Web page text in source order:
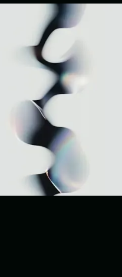
More Blogs